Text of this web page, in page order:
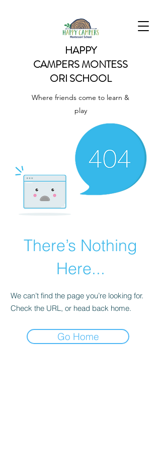
HAPPY
CAMPERSMONTESS
ORI SCHOOL
Where friends come to learn &
play
There’s Nothing
Here...
We can’t find the page you’re looking for.
Check the URL, or head back home.
Go Home